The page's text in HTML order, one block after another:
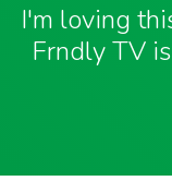
I'm loving
Frndly TV